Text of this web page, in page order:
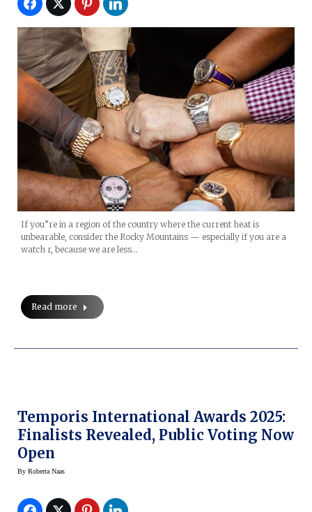
If you”re in a region of the country where the current heat is
unbearable, consider the Rocky Mountains — especially if you are a
watch r, because we are less…
Read more
Temporis International Awards 2025:
Finalists Revealed, Public Voting Now
Open
By Roberta Naas